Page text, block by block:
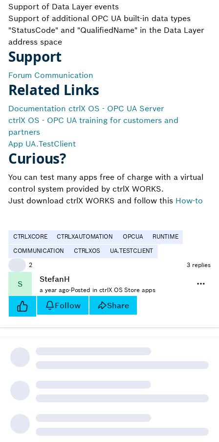
Support of Data Layer events
Support of additional OPC UA built-in data types
"StatusCode" and "QualifiedName" in the Data Layer
address space
Support
Forum Communication
Related Links
Documentation ctrlX OS - OPC UA Server
ctrlX OS - OPC UA training for customers and
partners
App UA.TestClient
Curious?
You can test many apps free of charge with a virtual
control system provided by ctrlX WORKS.
Just download ctrlX WORKS and follow this How-to
CTRLXCORE CTRLXAUTOMATION OPCUA
RUNTIME
COMMUNICATION
CTRLXOS UA.TESTCLIENT
2 3 replies
S StefanH
a year ago·Posted in ctrlX OS Store apps
Follow Share